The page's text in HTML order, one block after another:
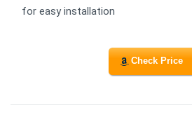
for easy installation
Check Price